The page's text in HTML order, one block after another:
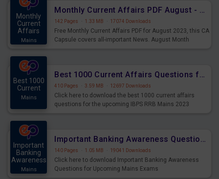
Monthly
Current
Affairs
Mains
Monthly Current Affairs PDF August - PDF Download
142 Pages · 1.33 MB · 17074 Downloads
Free Monthly Current Affairs PDF for August 2023, this CA
Capsule covers all-important News. August Month
Best 1000
Current
Mains
Best 1000 Current Affairs Questions for IBPS RRB Mains 2023
410 Pages · 3.59 MB · 12697 Downloads
Click here to download the best 1000 current affairs
questions for the upcoming IBPS RRB Mains 2023
Important
Banking
Awareness
Mains
Important Banking Awareness Questions for Upcoming Mains Exams
140 Pages · 1.05 MB · 19041 Downloads
Click here to download Important Banking Awareness
Questions for Upcoming Mains Exams